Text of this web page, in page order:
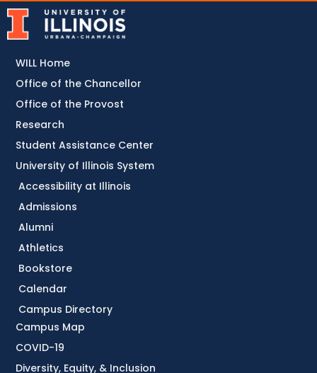
Accessibility at Illinois
Admissions
Alumni
Athletics
Bookstore
Calendar
Campus Directory
Campus Map
COVID-19
Diversity, Equity, & Inclusion
WILL Home
Office of the Chancellor
Office of the Provost
Research
Student Assistance Center
University of Illinois System